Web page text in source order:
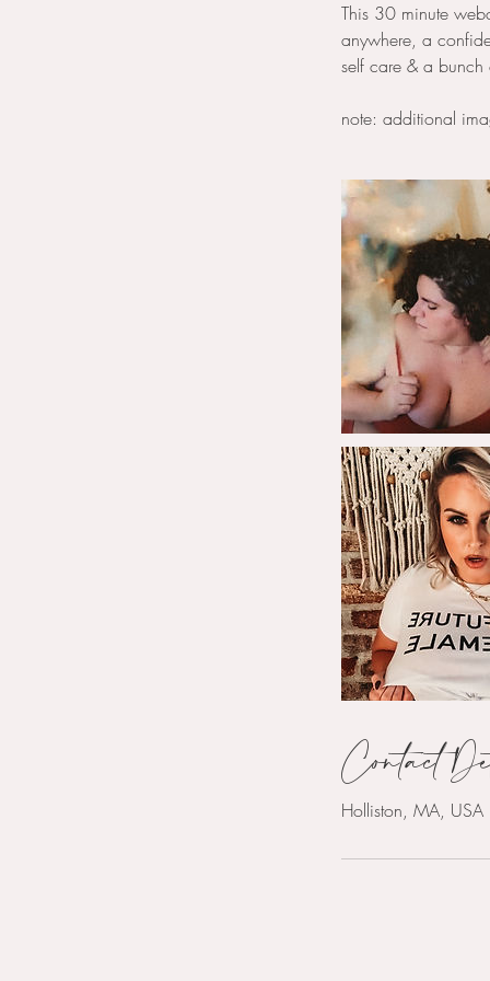
This 30 minute
anywhere, a
self care & a bunch
note: additional
Contact
Holliston, MA, USA